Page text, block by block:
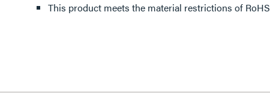
This product meets the material restrictions of RoHS